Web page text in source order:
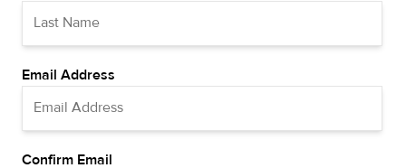
Email Address
Confirm Email